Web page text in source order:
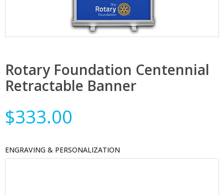
Rotary Foundation Centennial
Retractable Banner
$333.00
ENGRAVING & PERSONALIZATION